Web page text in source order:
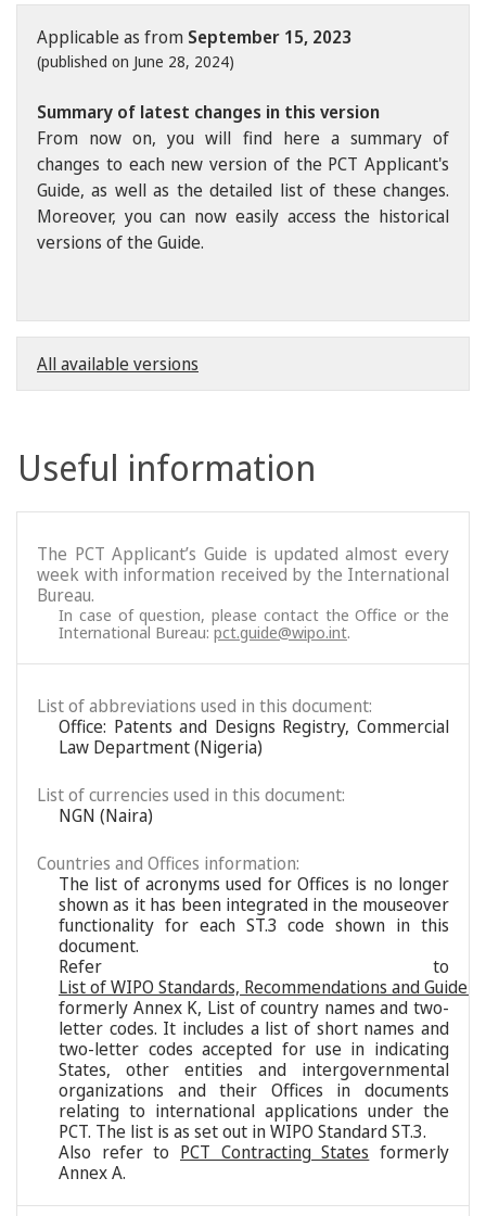
Applicable as from September 15, 2023
(published on June 28, 2024)
Summary of latest changes in this version
From now on, you will find here a summary of
changes to each new version of the PCT Applicant's
Guide, as well as the detailed list of these changes.
Moreover, you can now easily access the historical
versions of the Guide.
All available versions
Useful information
The PCT Applicant’s Guide is updated almost every
week with information received by the International
Bureau.
In case of question, please contact the Office or the
International Bureau:pct.guide@wipo.int.
List of abbreviations used in this document:
Office: Patents and Designs Registry, Commercial
Law Department (Nigeria)
List of currencies used in this document:
NGN (Naira)
Countries and Offices information:
The list of acronyms used for Offices is no longer
shown as it has been integrated in the mouseover
functionality for each ST.3 code shown in this
document.
Refer to
List of WIPO Standards, Recommendations and
formerly Annex K, List of country names and two-
letter codes. It includes a list of short names and
two-letter codes accepted for use in indicating
States, other entities and intergovernmental
organizations and their Offices in documents
relating to international applications under the
PCT. The list is as set out in WIPO Standard ST.3.
Also refer to PCT Contracting States formerly
Annex A.